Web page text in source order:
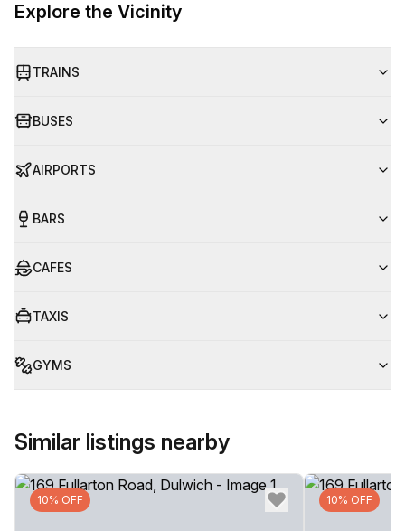
Explore the Vicinity
TRAINS
BUSES
AIRPORTS
BARS
CAFES
TAXIS
GYMS
Similar listings nearby
10% OFF 10% OFF